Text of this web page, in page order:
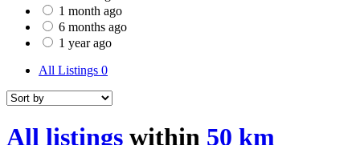
1 month ago
6 months ago
1 year ago
All Listings 0
All listings within 50 km